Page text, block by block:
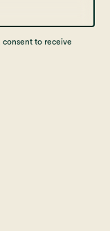
consent to receive